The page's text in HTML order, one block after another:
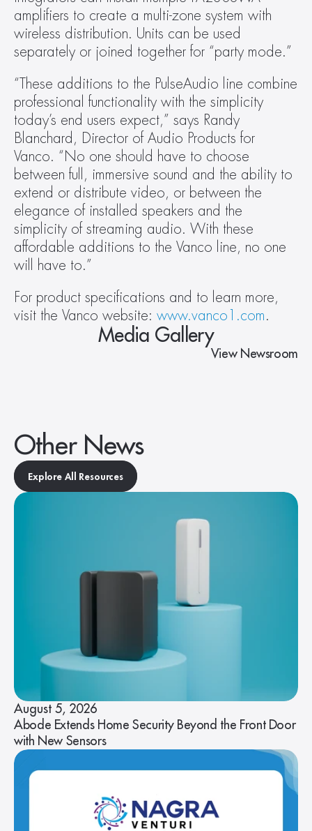
amplifiers to create a multi-zone system with
wireless distribution. Units can be used
separately or joined together for “party mode.”
“These additions to the PulseAudio line combine
professional functionality with the simplicity
today’s end users expect,” says Randy
Blanchard, Director of Audio Products for
Vanco. “No one should have to choose
between full, immersive sound and the ability to
extend or distribute video, or between the
elegance of installed speakers and the
simplicity of streaming audio. With these
affordable additions to the Vanco line, no one
will have to.”
For product specifications and to learn more,
visit the Vanco website: www.vanco1.com.
Media Gallery
View Newsroom
Other News
Explore All Resources
August 5, 2026
Abode Extends Home Security Beyond the Front Door
with New Sensors